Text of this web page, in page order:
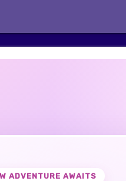
ADVENTURE AWAITS